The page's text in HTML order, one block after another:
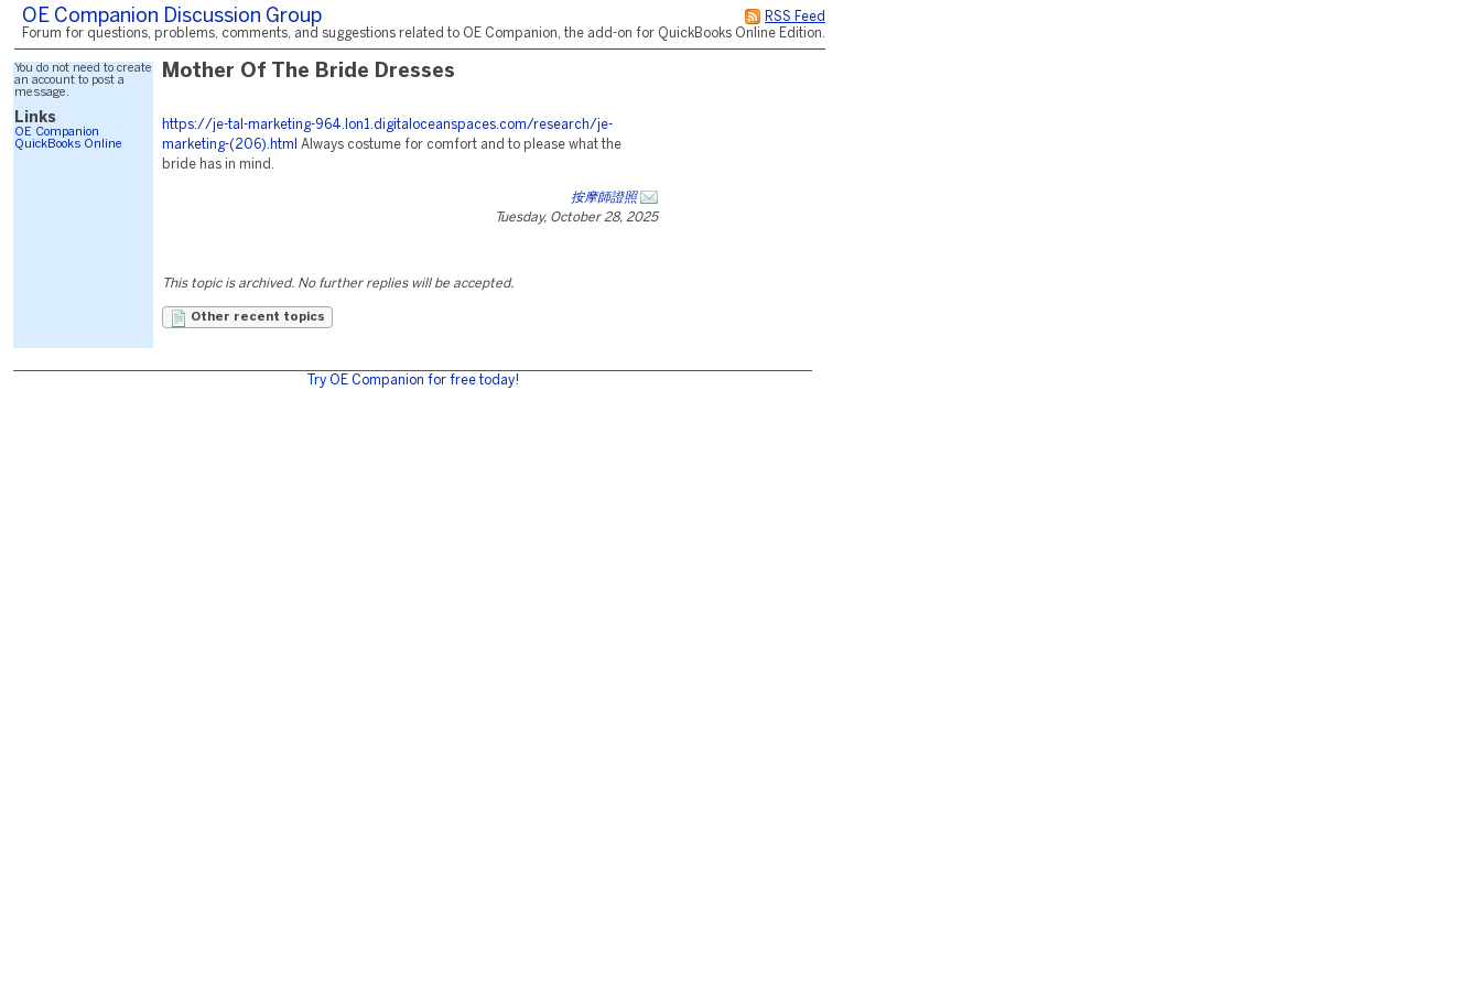
RSS Feed
OE Companion Discussion Group
Forum for questions, problems, comments, and suggestions related to OE Companion, the add-on for QuickBooks Online Edition.
You do not need to create
an account to post a
message.
Links
OE Companion
QuickBooks Online
Mother Of The Bride Dresses
https://je-tal-marketing-964.lon1.digitaloceanspaces.com/research/je-
marketing-(206).html
Always costume for comfort and to please what the
bride has in mind.
按摩師證照
Tuesday, October 28, 2025
This topic is archived. No further replies will be accepted.
Other recent topics
Try OE Companion for free today!